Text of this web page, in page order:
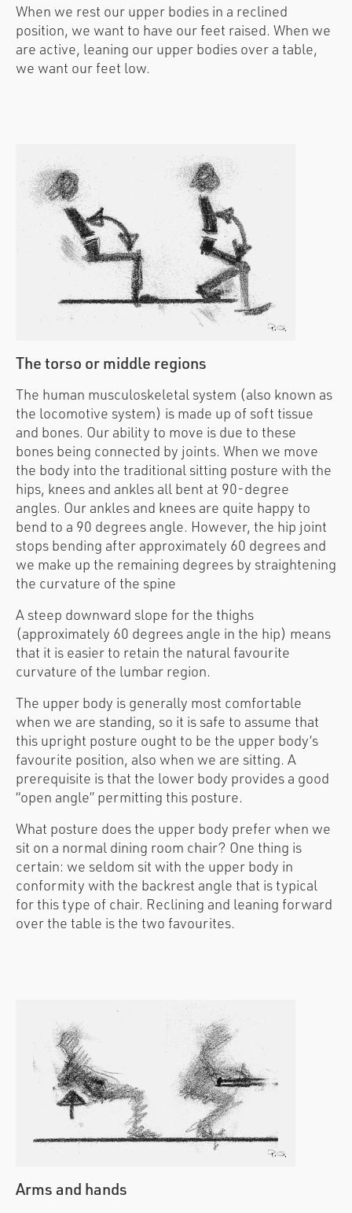
When we rest our upper bodies in a reclined
position, we want to have our feet raised. When we
are active, leaning our upper bodies over a table,
we want our feet low.
The torso or middle regions
The human musculoskeletal system (also known as
the locomotive system) is made up of soft tissue
and bones. Our ability to move is due to these
bones being connected by joints. When we move
the body into the traditional sitting posture with the
hips, knees and ankles all bent at 90-degree
angles. Our ankles and knees are quite happy to
bend to a 90 degrees angle. However, the hip joint
stops bending after approximately 60 degrees and
we make up the remaining degrees by straightening
the curvature of the spine
A steep downward slope for the thighs
(approximately 60 degrees angle in the hip) means
that it is easier to retain the natural favourite
curvature of the lumbar region.
The upper body is generally most comfortable
when we are standing, so it is safe to assume that
this upright posture ought to be the upper body’s
favourite position, also when we are sitting. A
prerequisite is that the lower body provides a good
“open angle” permitting this posture.
What posture does the upper body prefer when we
sit on a normal dining room chair? One thing is
certain: we seldom sit with the upper body in
conformity with the backrest angle that is typical
for this type of chair. Reclining and leaning forward
over the table is the two favourites.
Arms and hands